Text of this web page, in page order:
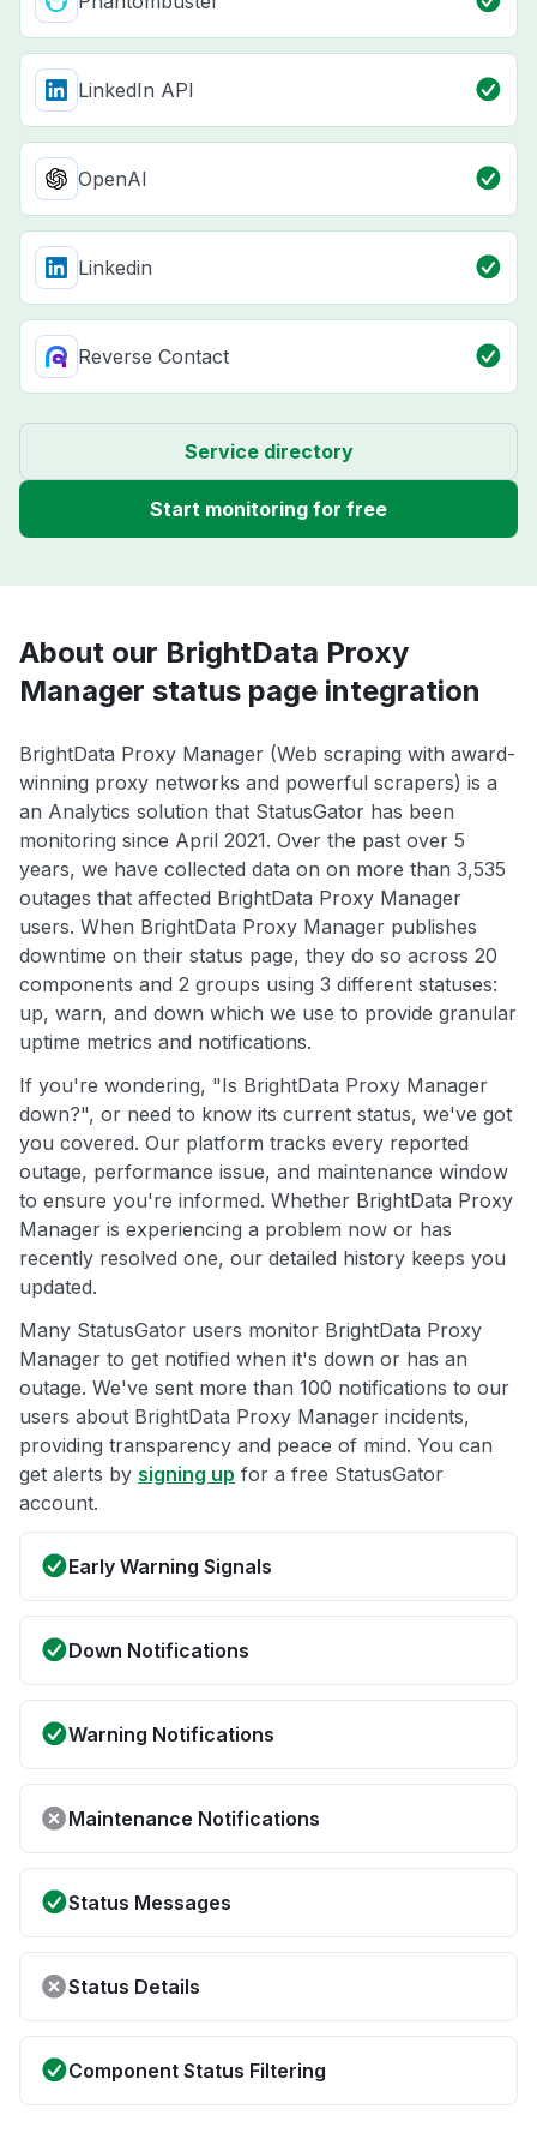
LinkedIn API
OpenAI
Linkedin
Reverse Contact
Service directory
Start monitoring for free
About our BrightData Proxy
Manager status page integration
BrightData Proxy Manager (Web scraping with award-
winning proxy networks and powerful scrapers) is a
an Analytics solution that StatusGator has been
monitoring since April 2021. Over the past over 5
years, we have collected data on on more than 3,535
outages that affected BrightData Proxy Manager
users. When BrightData Proxy Manager publishes
downtime on their status page, they do so across 20
components and 2 groups using 3 different statuses:
up, warn, and down which we use to provide granular
uptime metrics and notifications.
If you're wondering, "Is BrightData Proxy Manager
down?", or need to know its current status, we've got
you covered. Our platform tracks every reported
outage, performance issue, and maintenance window
to ensure you're informed. Whether BrightData Proxy
Manager is experiencing a problem now or has
recently resolved one, our detailed history keeps you
updated.
Many StatusGator users monitor BrightData Proxy
Manager to get notified when it's down or has an
outage. We've sent more than 100 notifications to our
users about BrightData Proxy Manager incidents,
providing transparency and peace of mind. You can
get alerts by signing up for a free StatusGator
account.
Early Warning Signals
Down Notifications
Warning Notifications
Maintenance Notifications
Status Messages
Status Details
Component Status Filtering